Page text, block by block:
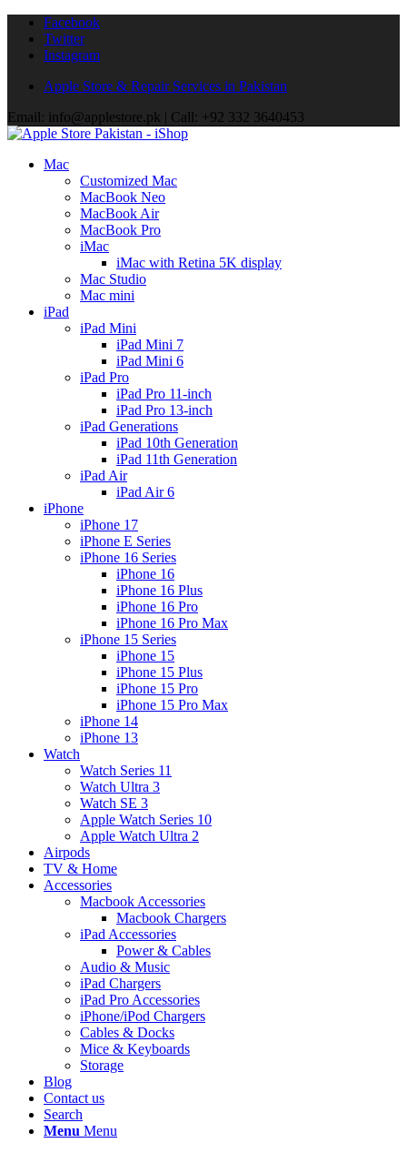
Facebook
Twitter
Instagram
Apple Store & Repair Services in Pakistan
Email: info@applestore.pk | Call: +92 332 3640453
Mac
Customized Mac
MacBook Neo
MacBook Air
MacBook Pro
iMac
iMac with Retina 5K display
Mac Studio
Mac mini
iPad
iPad Mini
iPad Mini 7
iPad Mini 6
iPad Pro
iPad Pro 11-inch
iPad Pro 13-inch
iPad Generations
iPad 10th Generation
iPad 11th Generation
iPad Air
iPad Air 6
iPhone
iPhone 17
iPhone E Series
iPhone 16 Series
iPhone 16
iPhone 16 Plus
iPhone 16 Pro
iPhone 16 Pro Max
iPhone 15 Series
iPhone 15
iPhone 15 Plus
iPhone 15 Pro
iPhone 15 Pro Max
iPhone 14
iPhone 13
Watch
Watch Series 11
Watch Ultra 3
Watch SE 3
Apple Watch Series 10
Apple Watch Ultra 2
Airpods
TV & Home
Accessories
Macbook Accessories
Macbook Chargers
iPad Accessories
Power & Cables
Audio & Music
iPad Chargers
iPad Pro Accessories
iPhone/iPod Chargers
Cables & Docks
Mice & Keyboards
Storage
Blog
Contact us
Search
Menu Menu